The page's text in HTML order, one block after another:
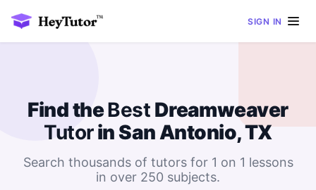
SIGN IN
Find theBest Dreamweaver
Tutorin San Antonio, TX
Search thousands of tutors for 1 on 1 lessons
in over 250 subjects.